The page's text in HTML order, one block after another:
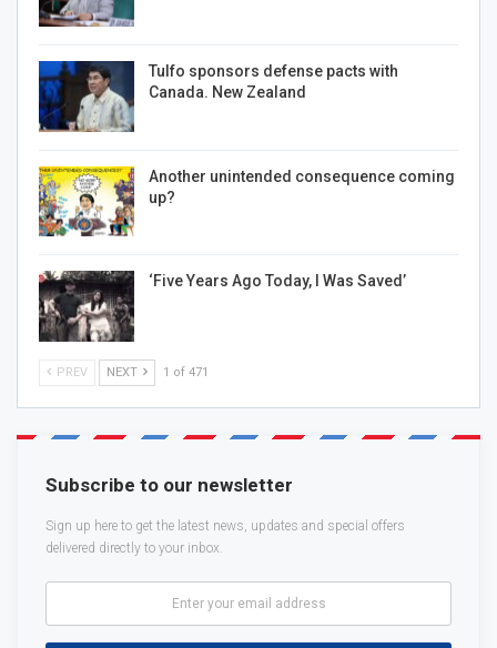
Tulfo sponsors defense pacts with
Canada. New Zealand
Another unintended consequence coming
up?
‘Five Years Ago Today, I Was Saved’
PREV NEXT 1 of 471
Subscribe to our newsletter
Sign up here to get the latest news, updates and special offers
delivered directly to your inbox.